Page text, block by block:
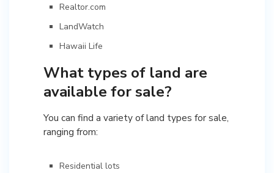
Realtor.com
LandWatch
Hawaii Life
What types of land are
available for sale?
You can find a variety of land types for sale,
ranging from:
Residential lots